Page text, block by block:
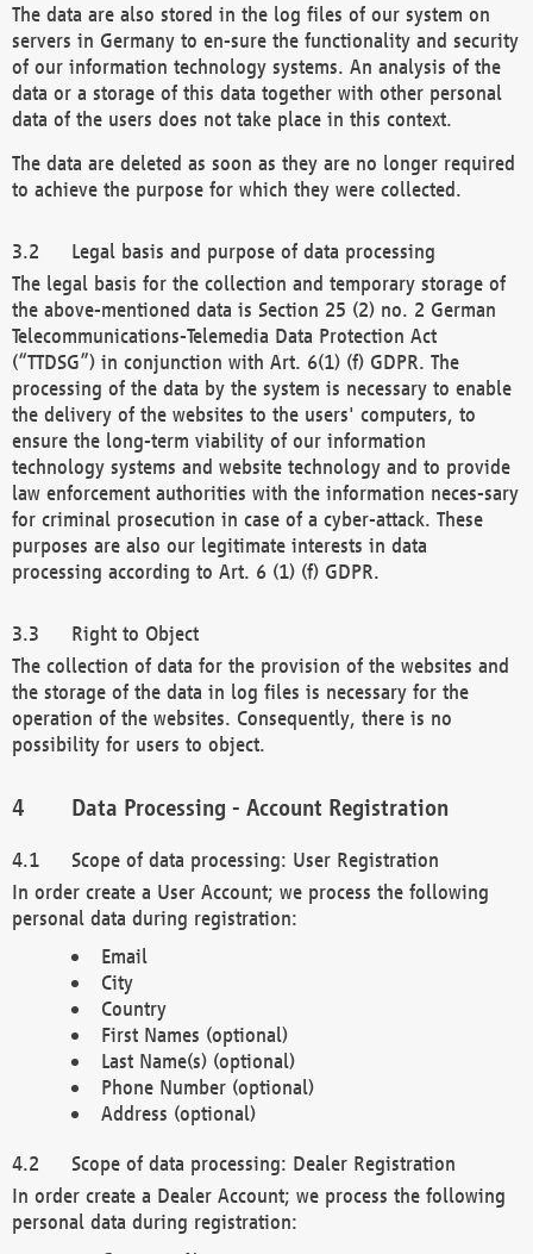
The data are also stored in the log files of our system on
servers in Germany to en-sure the functionality and security
of our information technology systems. An analysis of the
data or a storage of this data together with other personal
data of the users does not take place in this context.
The data are deleted as soon as they are no longer required
to achieve the purpose for which they were collected.
Legal basis and purpose of data processing
The legal basis for the collection and temporary storage of
the above-mentioned data is Section 25 (2) no. 2 German
Telecommunications-Telemedia Data Protection Act
(“TTDSG”) in conjunction with Art. 6(1) (f) GDPR. The
processing of the data by the system is necessary to enable
the delivery of the websites to the users' computers, to
ensure the long-term viability of our information
technology systems and website technology and to provide
law enforcement authorities with the information neces-sary
for criminal prosecution in case of a cyber-attack. These
purposes are also our legitimate interests in data
processing according to Art. 6 (1) (f) GDPR.
Right to Object
The collection of data for the provision of the websites and
the storage of the data in log files is necessary for the
operation of the websites. Consequently, there is no
possibility for users to object.
Data Processing - Account Registration
Scope of data processing: User Registration
In order create a User Account; we process the following
personal data during registration:
Email
City
Country
First Names (optional)
Last Name(s) (optional)
Phone Number (optional)
Address (optional)
Scope of data processing: Dealer Registration
In order create a Dealer Account; we process the following
personal data during registration: